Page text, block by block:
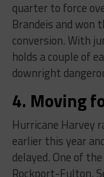
quarter to force
Brandeis and won
conversion. With
holds a couple of
downright
4. Moving
Hurricane Harvey
earlier this year
delayed. One of
Rockport-Fulton.